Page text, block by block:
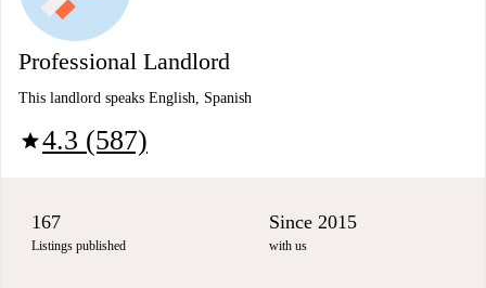
Professional Landlord
This landlord speaks English, Spanish
star4.3 (587)
167
Listings published
Since 2015
with us